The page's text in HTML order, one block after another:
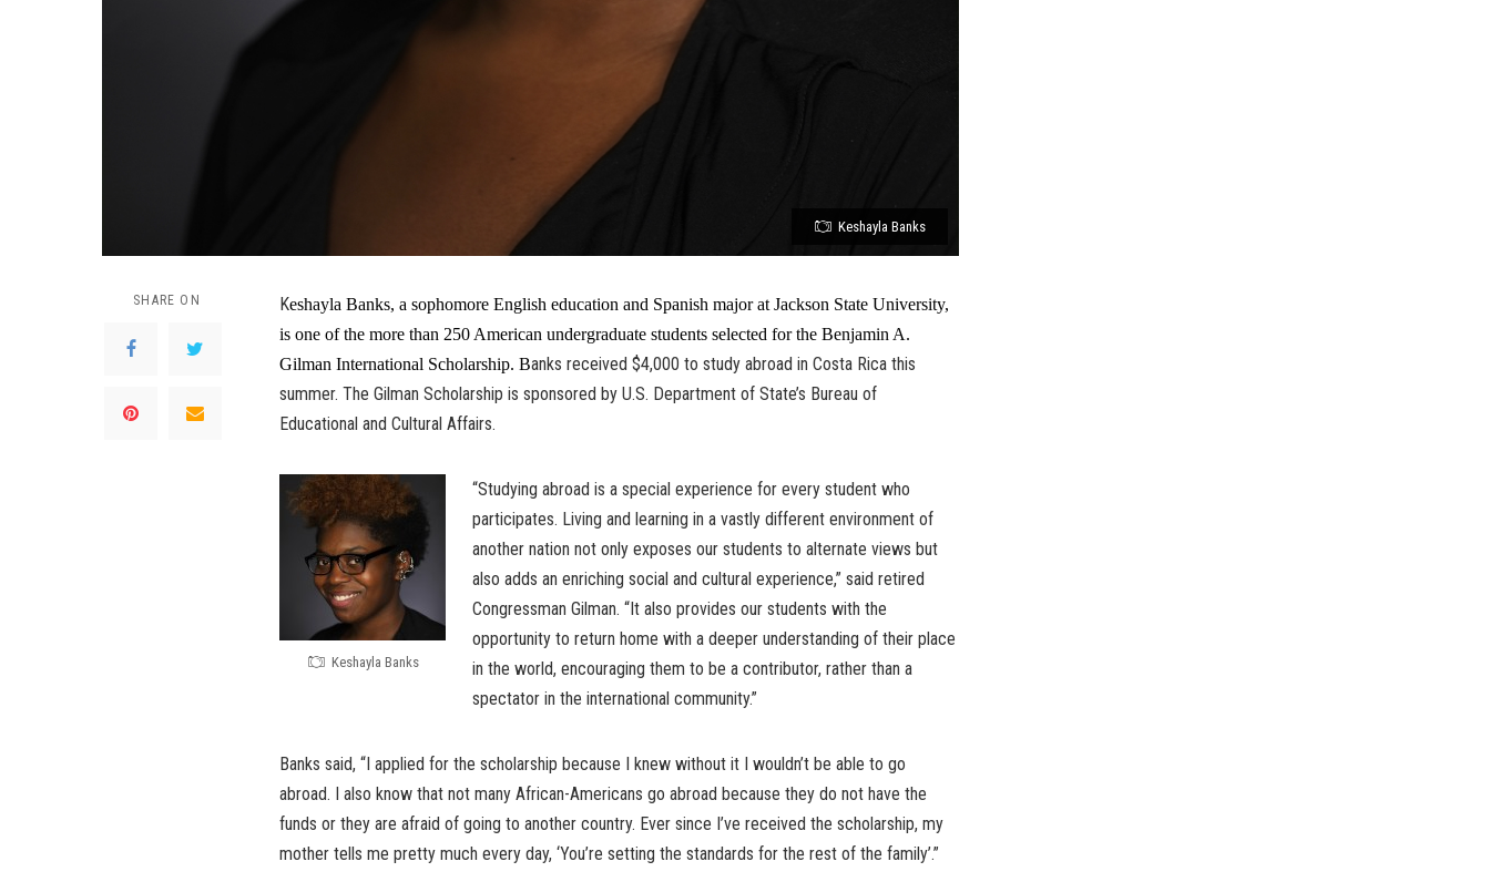
Keshayla Banks
SHARE ON Keshayla Banks, a sophomore English education and Spanish major at Jackson State University,
is one of the more than 250 American undergraduate students selected for the Benjamin A.
Gilman International Scholarship. Banks received $4,000 to study abroad in Costa Rica this
summer. The Gilman Scholarship is sponsored by U.S. Department of State’s Bureau of
Educational and Cultural Affairs.
Keshayla Banks
“Studying abroad is a special experience for every student who
participates. Living and learning in a vastly different environment of
another nation not only exposes our students to alternate views but
also adds an enriching social and cultural experience,” said retired
Congressman Gilman. “It also provides our students with the
opportunity to return home with a deeper understanding of their place
in the world, encouraging them to be a contributor, rather than a
spectator in the international community.”
Banks said, “I applied for the scholarship because I knew without it I wouldn’t be able to go
abroad. I also know that not many African-Americans go abroad because they do not have the
funds or they are afraid of going to another country. Ever since I’ve received the scholarship, my
mother tells me pretty much every day, ‘You’re setting the standards for the rest of the family’.”